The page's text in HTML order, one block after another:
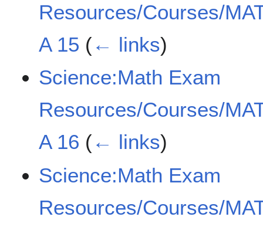
Resources/Courses/
A 15 (← links)
Science:Math Exam
Resources/Courses/
A 16 (← links)
Science:Math Exam
Resources/Courses/